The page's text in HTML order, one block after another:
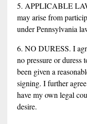
5. APPLICABLE
may arise from
under Pennsylvania
6. NO DURESS. I
no pressure or duress
been given a
signing. I further
have my own legal
desire.